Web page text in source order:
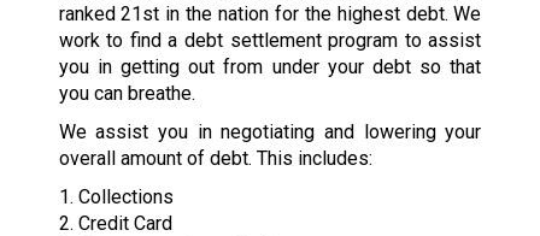
ranked 21st in the nation for the highest debt. We
work to find a debt settlement program to assist
you in getting out from under your debt so that
you can breathe.
We assist you in negotiating and lowering your
overall amount of debt. This includes:
1. Collections
2. Credit Card